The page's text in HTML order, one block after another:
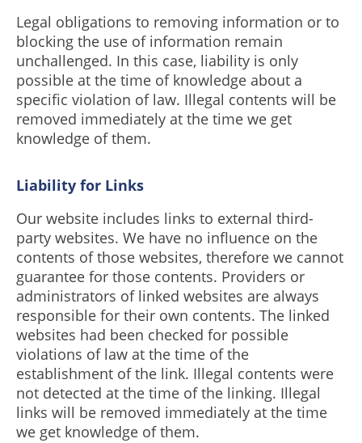
Legal obligations to removing information or to
blocking the use of information remain
unchallenged. In this case, liability is only
possible at the time of knowledge about a
specific violation of law. Illegal contents will be
removed immediately at the time we get
knowledge of them.
Liability for Links
Our website includes links to external third-
party websites. We have no influence on the
contents of those websites, therefore we cannot
guarantee for those contents. Providers or
administrators of linked websites are always
responsible for their own contents. The linked
websites had been checked for possible
violations of law at the time of the
establishment of the link. Illegal contents were
not detected at the time of the linking. Illegal
links will be removed immediately at the time
we get knowledge of them.